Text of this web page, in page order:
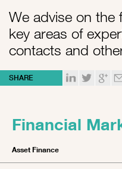
We advise on the
key areas of
contacts and
SHARE
Financial
Asset Finance